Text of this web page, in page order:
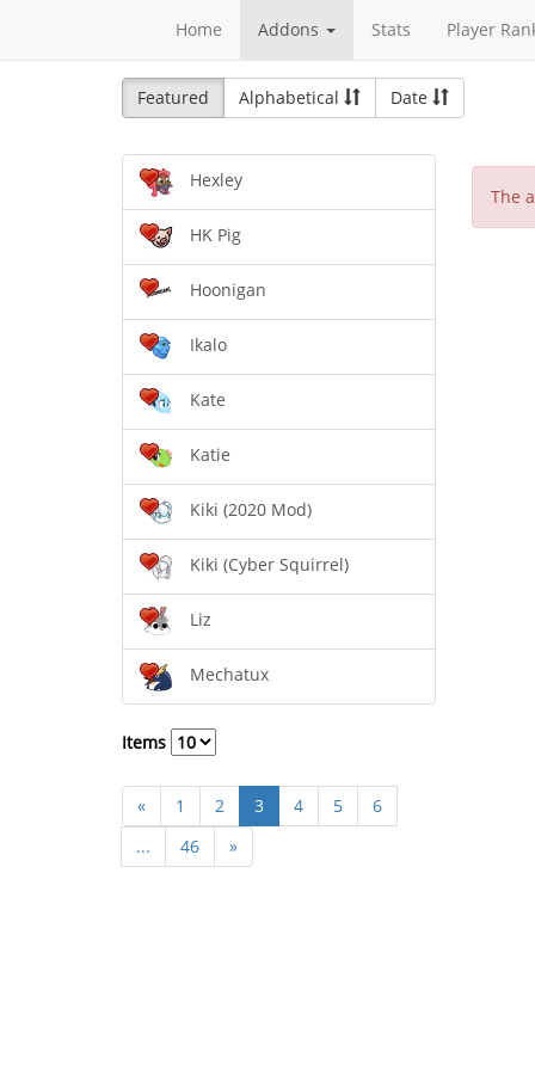
Home Addons Stats Player
Featured Alphabetical Date
Hexley
HK Pig
Hoonigan
Ikalo
Kate
Katie
Kiki (2020 Mod)
Kiki (Cyber Squirrel)
Liz
Mechatux
Items
« 1 2 3 4 5
6
...
46 »
The